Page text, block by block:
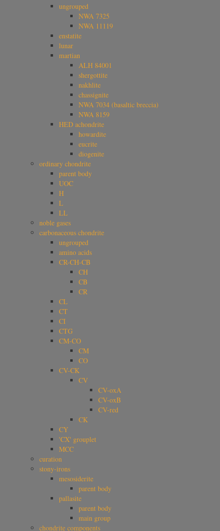
ungrouped
NWA 7325
NWA 11119
enstatite
lunar
martian
ALH 84001
shergottite
nakhlite
chassignite
NWA 7034 (basaltic breccia)
NWA 8159
HED achondrite
howardite
eucrite
diogenite
ordinary chondrite
parent body
UOC
H
L
LL
noble gases
carbonaceous chondrite
ungrouped
amino acids
CR-CH-CB
CH
CB
CR
CL
CT
CI
CTG
CM-CO
CM
CO
CV-CK
CV
CV-oxA
CV-oxB
CV-red
CK
CY
'CX' grouplet
MCC
curation
stony-irons
mesosiderite
parent body
pallasite
parent body
main group
chondrite components